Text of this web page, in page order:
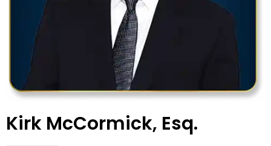
Kirk McCormick, Esq.